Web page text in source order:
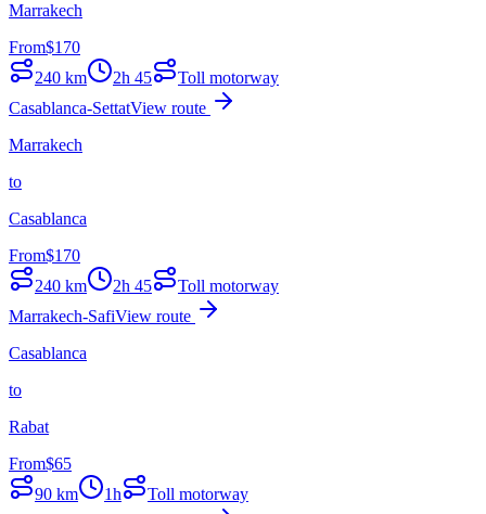
Marrakech
From$170
240 km 2h 45
Toll motorway
Casablanca-SettatView route
Marrakech
to
Casablanca
From$170
240 km 2h 45
Toll motorway
Marrakech-SafiView route
Casablanca
to
Rabat
From$65
90 km 1h Toll motorway